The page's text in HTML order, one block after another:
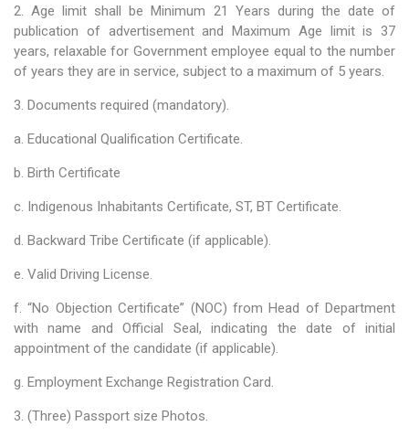
National Talent Search Examination (NTSE) and National
Means cum Merit Scholarship (NMMS) Examination
Programs & Functions
INSPIRE Awards-MANAK (Million Minds Augmenting National
Education in Nagaland
Activity & Competency Learning (ACL)
Early Childhood Care Education (ECCE):
Information Communication Technology
2. Age limit shall be Minimum 21 Years during the date of
publication of advertisement and Maximum Age limit is 37
years, relaxable for Government employee equal to the number
of years they are in service, subject to a maximum of 5 years.
3. Documents required (mandatory).
a. Educational Qualification Certificate.
b. Birth Certificate
c. Indigenous Inhabitants Certificate, ST, BT Certificate.
d. Backward Tribe Certificate (if applicable).
e. Valid Driving License.
f. “No Objection Certificate” (NOC) from Head of Department
with name and Official Seal, indicating the date of initial
appointment of the candidate (if applicable).
g. Employment Exchange Registration Card.
3. (Three) Passport size Photos.